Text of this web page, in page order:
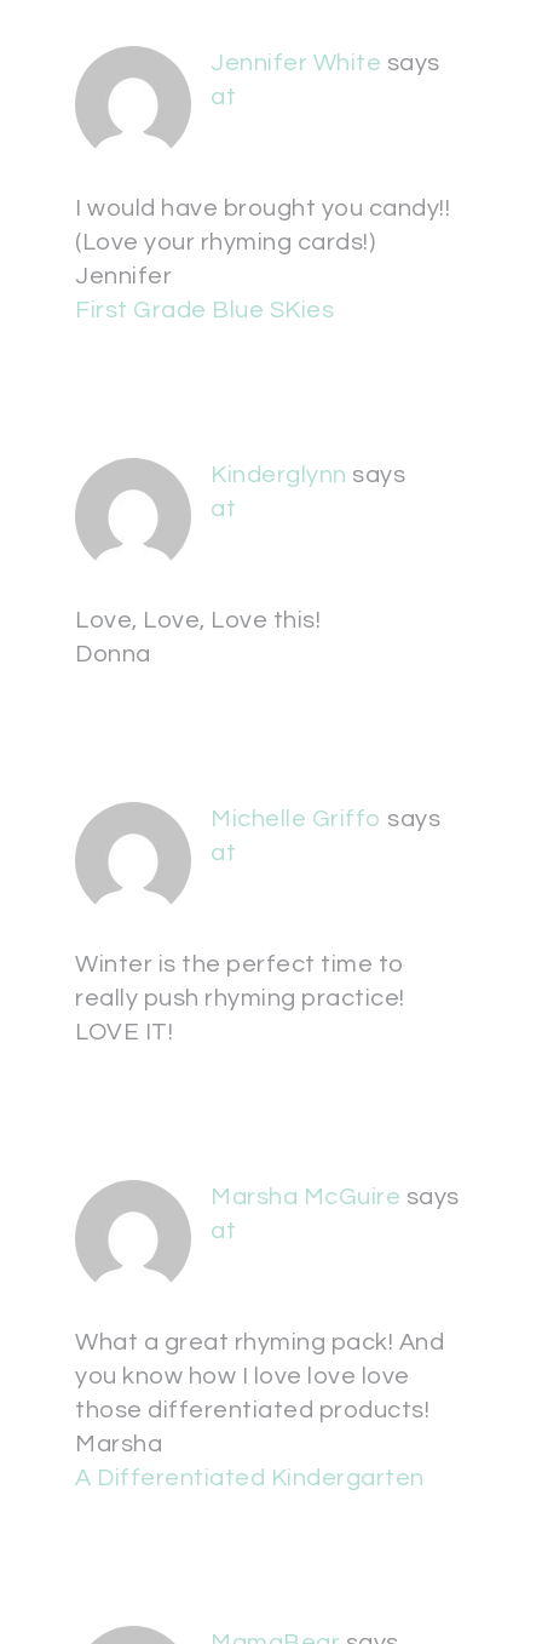
Jennifer White says
at
I would have brought you candy!!
(Love your rhyming cards!)
Jennifer
First Grade Blue SKies
Kinderglynn says
at
Love, Love, Love this!
Donna
Michelle Griffo says
at
Winter is the perfect time to
really push rhyming practice!
LOVE IT!
Marsha McGuire says
at
What a great rhyming pack! And
you know how I love love love
those differentiated products!
Marsha
A Differentiated Kindergarten